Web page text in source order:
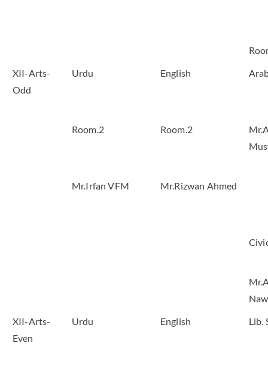
XII-Arts-
Odd
Urdu English
Room.2 Room.2
Mr.Irfan VFM Mr.Rizwan Ahmed
XII-Arts-
Even
Urdu English Lib.